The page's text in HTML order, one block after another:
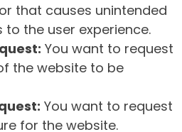
that causes unintended
to the user experience.
You want to request
the website to be
You want to request
for the website.